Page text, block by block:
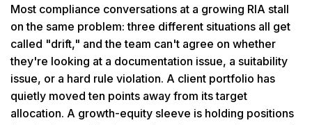
Most compliance conversations at a growing RIA stall
on the same problem: three different situations all get
called "drift," and the team can't agree on whether
they're looking at a documentation issue, a suitability
issue, or a hard rule violation. A client portfolio has
quietly moved ten points away from its target
allocation. A growth-equity sleeve is holding positions